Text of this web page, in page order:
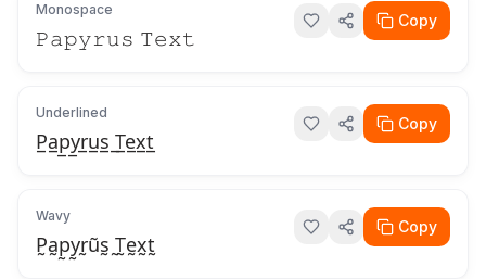
Monospace
𝙿𝚊𝚙𝚢𝚛𝚞𝚜 𝚃𝚎𝚡𝚝
Copy
Underlined
P̲a̲p̲y̲r̲u̲s̲ ̲T̲e̲x̲t̲
Copy
Wavy
P̰a̰p̰y̰r̰ṵs̰ ̰T̰ḛx̰t̰
Copy